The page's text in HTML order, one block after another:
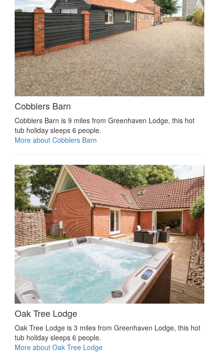
Cobblers Barn
Cobblers Barn is 9 miles from Greenhaven Lodge, this hot
tub holiday sleeps 6 people.
More about Cobblers Barn
Oak Tree Lodge
Oak Tree Lodge is 3 miles from Greenhaven Lodge, this hot
tub holiday sleeps 6 people.
More about Oak Tree Lodge